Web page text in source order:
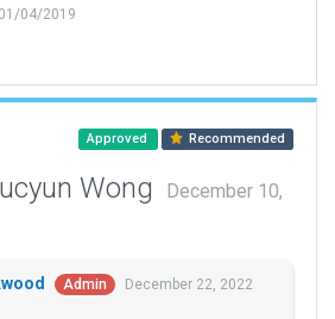
01/04/2019
Approved Recommended
Wong
December 10,
Admin
December 22, 2022